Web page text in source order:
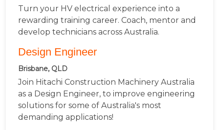
Turn your HV electrical experience into a
rewarding training career. Coach, mentor and
develop technicians across Australia.
Design Engineer
Brisbane, QLD
Join Hitachi Construction Machinery Australia
as a Design Engineer, to improve engineering
solutions for some of Australia's most
demanding applications!